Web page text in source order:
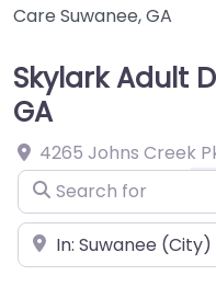
Care Suwanee, GA
Skylark Adult
GA
4265 Johns Creek
Search for
Near